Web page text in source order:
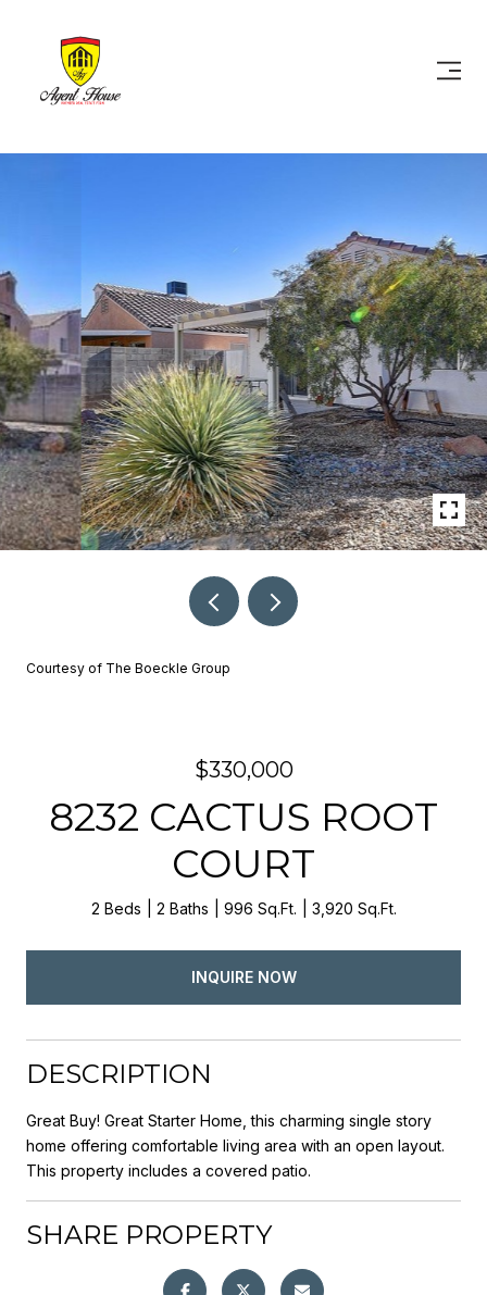
Courtesy of The Boeckle Group
$330,000
8232 CACTUS ROOT
COURT
2 Beds 2 Baths 996 Sq.Ft. 3,920 Sq.Ft.
INQUIRE NOW
DESCRIPTION
Great Buy! Great Starter Home, this charming single story
home offering comfortable living area with an open layout.
This property includes a covered patio.
SHARE PROPERTY